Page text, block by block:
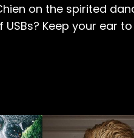
on the spirited
Keep your ear